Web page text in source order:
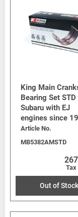
King Main
Bearing Set STD
Subaru with EJ
engines since
Article No.
MB5382AMSTD
Tax
Out of Stock